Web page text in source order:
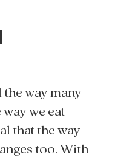
way many
we eat
that the way
too. With